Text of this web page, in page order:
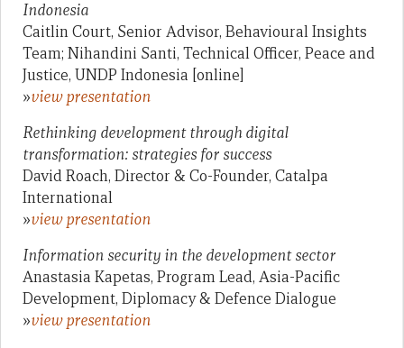
Indonesia
Caitlin Court, Senior Advisor, Behavioural Insights
Team; Nihandini Santi, Technical Officer, Peace and
Justice, UNDP Indonesia [online]
»view presentation
Rethinking development through digital
transformation: strategies for success
David Roach, Director & Co-Founder, Catalpa
International
»view presentation
Information security in the development sector
Anastasia Kapetas, Program Lead, Asia-Pacific
Development, Diplomacy & Defence Dialogue
»view presentation